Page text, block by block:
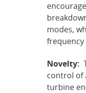
modes,
Novelty:
control of
turbine